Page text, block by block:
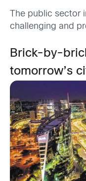
The public sector
challenging and
Brick-by-
tomorrow’s